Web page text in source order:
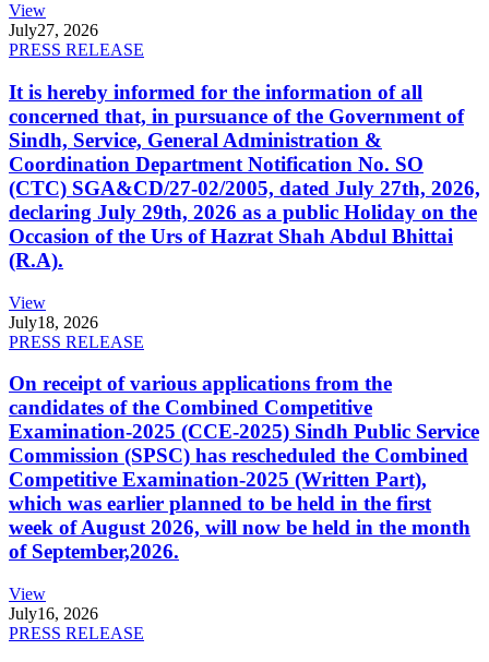
View
July27, 2026
PRESS RELEASE
It is hereby informed for the information of all
concerned that, in pursuance of the Government of
Sindh, Service, General Administration &
Coordination Department Notification No. SO
(CTC) SGA&CD/27-02/2005, dated July 27th, 2026,
declaring July 29th, 2026 as a public Holiday on the
Occasion of the Urs of Hazrat Shah Abdul Bhittai
(R.A).
View
July18, 2026
PRESS RELEASE
On receipt of various applications from the
candidates of the Combined Competitive
Examination-2025 (CCE-2025) Sindh Public Service
Commission (SPSC) has rescheduled the Combined
Competitive Examination-2025 (Written Part),
which was earlier planned to be held in the first
week of August 2026, will now be held in the month
of September,2026.
View
July16, 2026
PRESS RELEASE